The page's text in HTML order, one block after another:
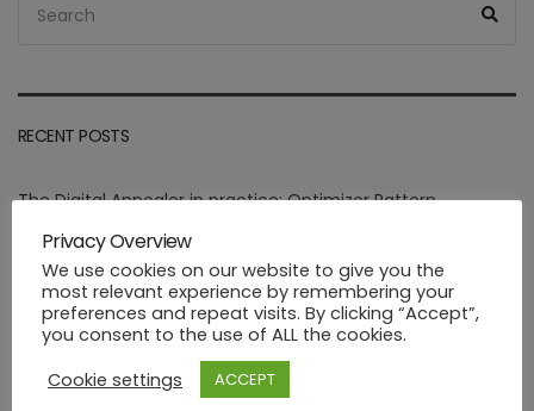
for:
RECENT POSTS
The Digital Annealer in practice: Optimizer Pattern
Assessment of goals targeted by Smart Manufacturing Use
Cases
Deploying healthcare ML functions in the PHYSICS way
Privacy Overview
We use cookies on our website to give you the
most relevant experience by remembering your
preferences and repeat visits. By clicking “Accept”,
you consent to the use of ALL the cookies.
Cookie settings
ACCEPT